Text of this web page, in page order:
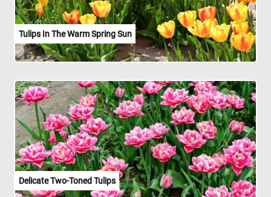
Tulips In The Warm Spring Sun
Delicate Two-Toned Tulips